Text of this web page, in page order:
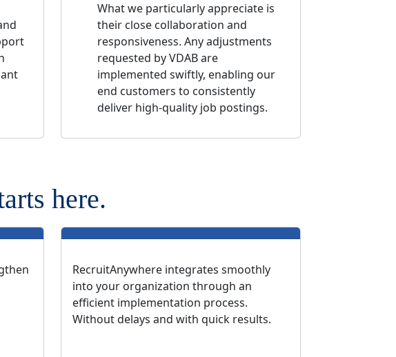
What we particularly appreciate is
their close collaboration and
responsiveness. Any adjustments
requested by VDAB are
implemented swiftly, enabling our
end customers to consistently
deliver high-quality job postings.
here.
RecruitAnywhere integrates smoothly
into your organization through an
efficient implementation process.
Without delays and with quick results.